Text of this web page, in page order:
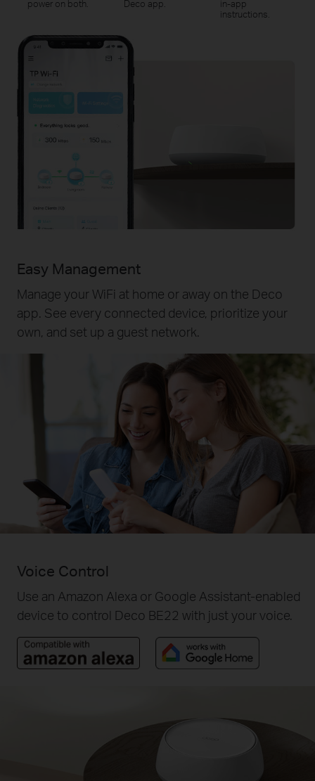
power on both. Deco app.
in-app
instructions.
Easy Management
Manage your WiFi at home or away on the Deco
app. See every connected device, prioritize your
own, and set up a guest network.
Voice Control
Use an Amazon Alexa or Google Assistant-enabled
device to control Deco BE22 with just your voice.